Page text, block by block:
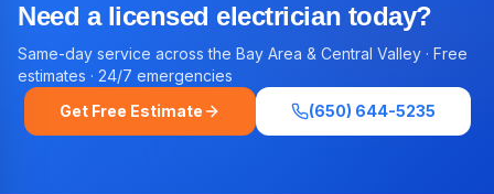
Need a licensed electrician today?
Same-day service across the Bay Area & Central Valley · Free
estimates · 24/7 emergencies
Get Free Estimate
(650) 644-5235